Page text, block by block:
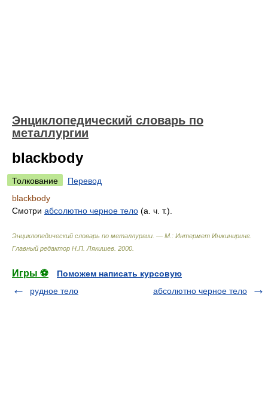
Энциклопедический словарь по
металлургии
blackbody
Толкование
Перевод
blackbody
Смотри абсолютно черное тело (а. ч. т.).
Энциклопедический словарь по металлургии. — М.: Интермет Инжиниринг
Главный редактор Н.П. Лякишев 2000
Игры ⚽
Поможем написать курсовую
рудное тело
абсолютно черное тело